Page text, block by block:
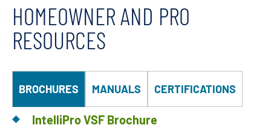
HOMEOWNER AND PRO
RESOURCES
BROCHURES MANUALS CERTIFICATIONS
IntelliPro VSF Brochure